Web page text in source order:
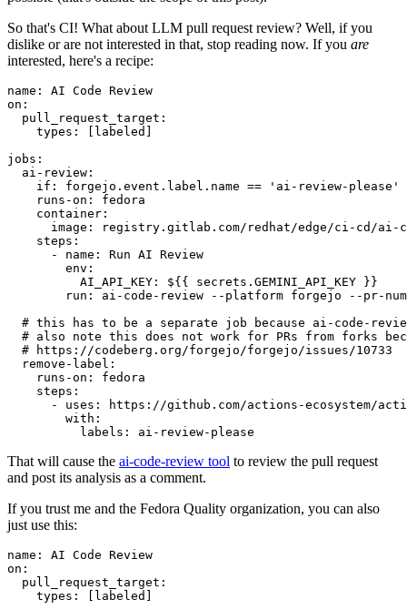
So that's CI! What about LLM pull request review? Well, if you
dislike or are not interested in that, stop reading now. If you are
interested, here's a recipe:
name :
AI Code Review
on :
pull_request_target :
types : [ labeled ]
jobs :
ai-review :
if :
forgejo.event.label.name == 'ai-review-please'
runs-on :
fedora
container :
image :
registry.gitlab.com/redhat/edge/ci-cd/ai-
steps :
-
name :
Run AI Review
env :
AI_API_KEY :
${{ secrets.GEMINI_API_KEY }}
run :
ai-code-review --platform forgejo --pr-
# this has to be a separate job because ai-code-
# also note this does not work for PRs from forks
# https://codeberg.org/forgejo/forgejo/issues/10733
remove-label :
runs-on :
fedora
steps :
-
uses :
https://github.com/actions-ecosystem/action-
with :
labels : ai-review-please
That will cause the ai-code-review tool to review the pull request
and post its analysis as a comment.
If you trust me and the Fedora Quality organization, you can also
just use this:
name :
AI Code Review
on :
pull_request_target :
types : [ labeled ]